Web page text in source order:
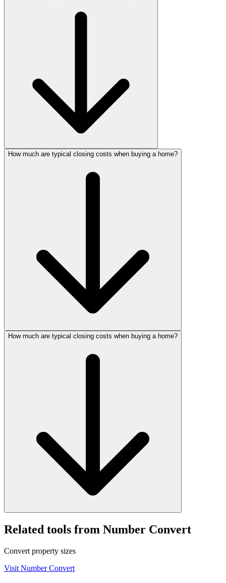
How much are typical closing costs when buying a home?
How much are typical closing costs when buying a home?
Related tools from Number Convert
Convert property sizes
Visit Number Convert